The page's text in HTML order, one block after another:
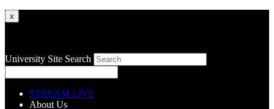
x
University Site Search
STREAM LIVE
About Us